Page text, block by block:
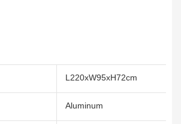
L220xW95xH72cm
Aluminum